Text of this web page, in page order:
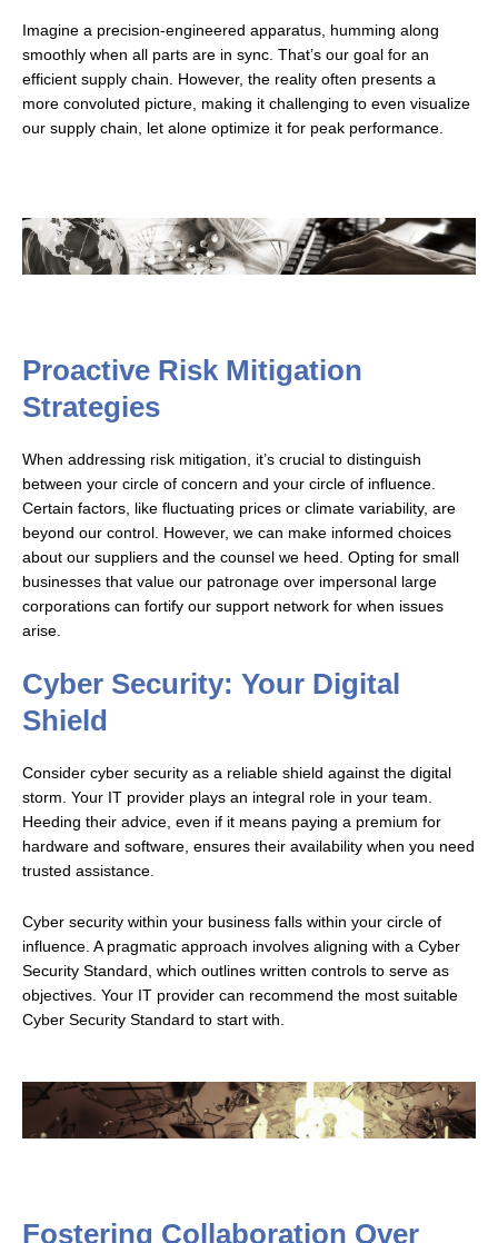
Imagine a precision-engineered apparatus, humming along
smoothly when all parts are in sync. That’s our goal for an
efficient supply chain. However, the reality often presents a
more convoluted picture, making it challenging to even visualize
our supply chain, let alone optimize it for peak performance.
Proactive Risk Mitigation
Strategies
When addressing risk mitigation, it’s crucial to distinguish
between your circle of concern and your circle of influence.
Certain factors, like fluctuating prices or climate variability, are
beyond our control. However, we can make informed choices
about our suppliers and the counsel we heed. Opting for small
businesses that value our patronage over impersonal large
corporations can fortify our support network for when issues
arise.
Cyber Security: Your Digital
Shield
Consider cyber security as a reliable shield against the digital
storm. Your IT provider plays an integral role in your team.
Heeding their advice, even if it means paying a premium for
hardware and software, ensures their availability when you need
trusted assistance.
Cyber security within your business falls within your circle of
influence. A pragmatic approach involves aligning with a Cyber
Security Standard, which outlines written controls to serve as
objectives. Your IT provider can recommend the most suitable
Cyber Security Standard to start with.
Fostering Collaboration Over